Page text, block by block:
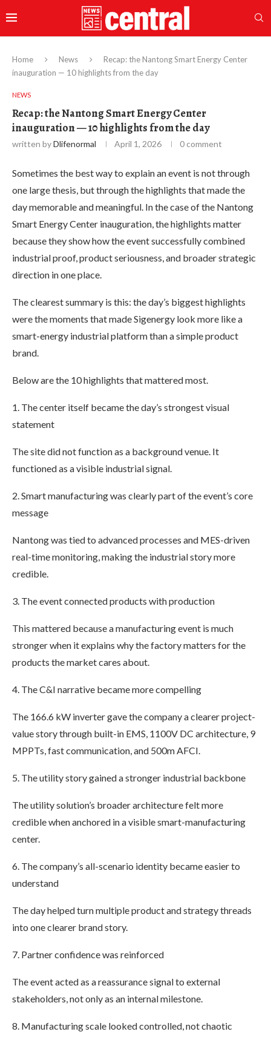
Home News
Recap: the Nantong Smart Energy Center
inauguration — 10 highlights from the day
NEWS
Recap: the Nantong Smart Energy Center
inauguration — 10 highlights from the day
written byDlifenormal April 1, 2026 0 comment
Sometimes the best way to explain an event is not through
one large thesis, but through the highlights that made the
day memorable and meaningful. In the case of the Nantong
Smart Energy Center inauguration, the highlights matter
because they show how the event successfully combined
industrial proof, product seriousness, and broader strategic
direction in one place.
The clearest summary is this: the day’s biggest highlights
were the moments that made Sigenergy look more like a
smart-energy industrial platform than a simple product
brand.
Below are the 10 highlights that mattered most.
1. The center itself became the day’s strongest visual
statement
The site did not function as a background venue. It
functioned as a visible industrial signal.
2. Smart manufacturing was clearly part of the event’s core
message
Nantong was tied to advanced processes and MES-driven
real-time monitoring, making the industrial story more
credible.
3. The event connected products with production
This mattered because a manufacturing event is much
stronger when it explains why the factory matters for the
products the market cares about.
4. The C&I narrative became more compelling
The 166.6 kW inverter gave the company a clearer project-
value story through built-in EMS, 1100V DC architecture, 9
MPPTs, fast communication, and 500m AFCI.
5. The utility story gained a stronger industrial backbone
The utility solution’s broader architecture felt more
credible when anchored in a visible smart-manufacturing
center.
6. The company’s all-scenario identity became easier to
understand
The day helped turn multiple product and strategy threads
into one clearer brand story.
7. Partner confidence was reinforced
The event acted as a reassurance signal to external
stakeholders, not only as an internal milestone.
8. Manufacturing scale looked controlled, not chaotic